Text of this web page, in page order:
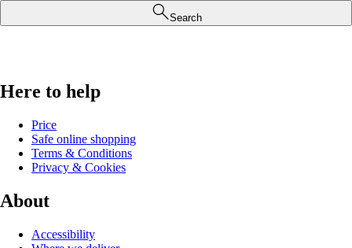
Search
Here to help
Price
Safe online shopping
Terms & Conditions
Privacy & Cookies
About
Accessibility